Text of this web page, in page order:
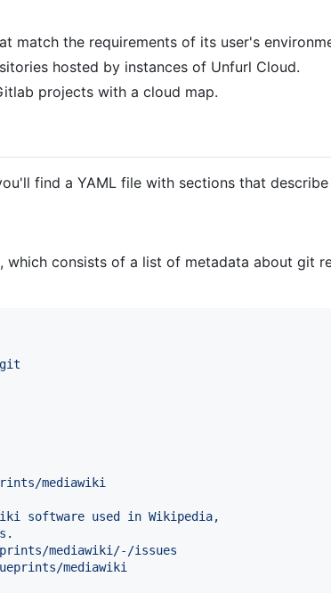
match the requirements of its user's
hosted by instances of Unfurl Cloud.
projects with a cloud map.
find a YAML file with sections that
which consists of a list of metadata about git
mediawiki
software used in Wikipedia,
mediawiki/-/issues
mediawiki